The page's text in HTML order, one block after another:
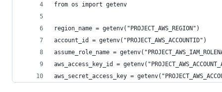
from os import getenv
region_name = getenv("PROJECT_AWS_REGION")
account_id = getenv("PROJECT_AWS_ACCOUNTID")
assume_role_name =
aws_access_key_id =
aws_secret_access_key =